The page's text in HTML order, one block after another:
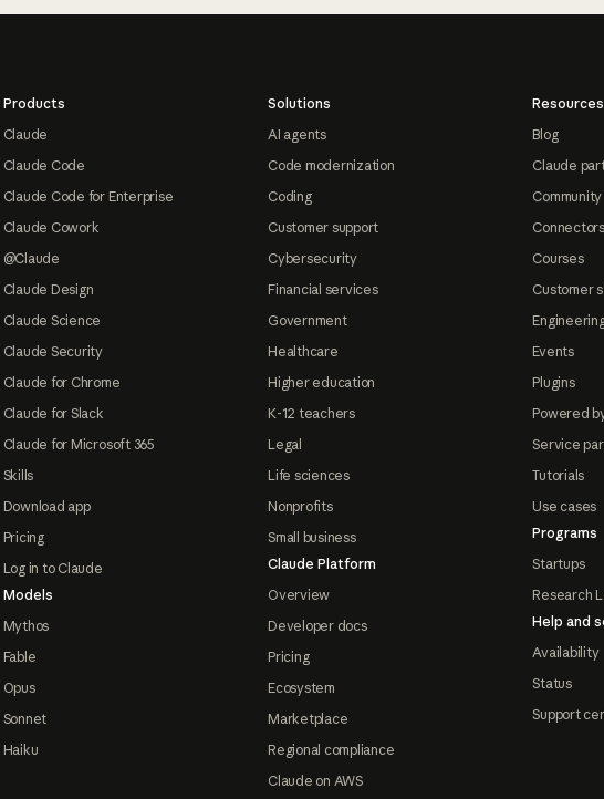
Products
Claude
Claude Code
Claude Code for Enterprise
Claude Cowork
@Claude
Claude Design
Claude Science
Claude Security
Claude for Chrome
Claude for Slack
Claude for Microsoft 365
Skills
Download app
Pricing
Log in to Claude
Models
Mythos
Fable
Opus
Sonnet
Haiku
Solutions
AI agents
Code modernization
Coding
Customer support
Cybersecurity
Financial services
Government
Healthcare
Higher education
K-12 teachers
Legal
Life sciences
Nonprofits
Small business
Claude Platform
Overview
Developer docs
Pricing
Ecosystem
Marketplace
Regional compliance
Claude on AWS
Resources
Blog
Claude
Community
Connectors
Courses
Customer
Events
Plugins
Powered
Service
Tutorials
Use cases
Programs
Startups
Research
Help and
Availability
Status
Support